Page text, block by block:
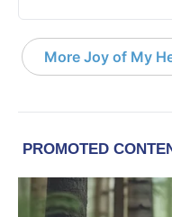
More Joy of My